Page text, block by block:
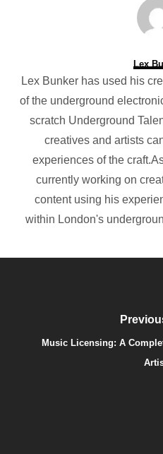
Lex
Lex Bunker has used his
of the underground
scratch Underground
creatives and artists
experiences of the
currently working on
content using his
within London's
Music Licensing: A